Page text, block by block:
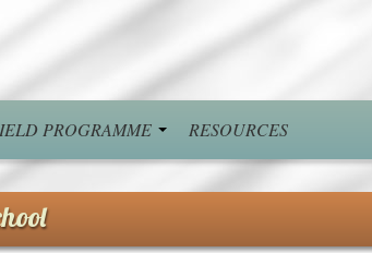
PROGRAMME RESOURCES